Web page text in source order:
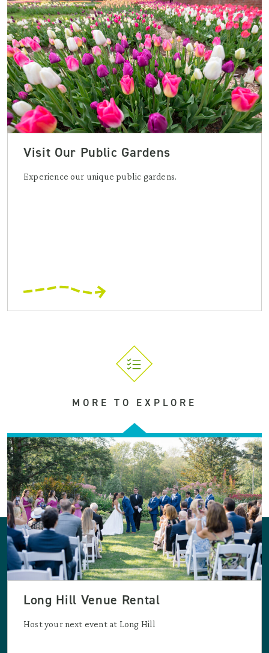
Visit Our Public Gardens
Experience our unique public gardens.
MORE TO EXPLORE
Long Hill Venue Rental
Host your next event at Long Hill